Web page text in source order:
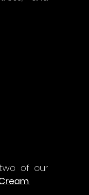
of our
.